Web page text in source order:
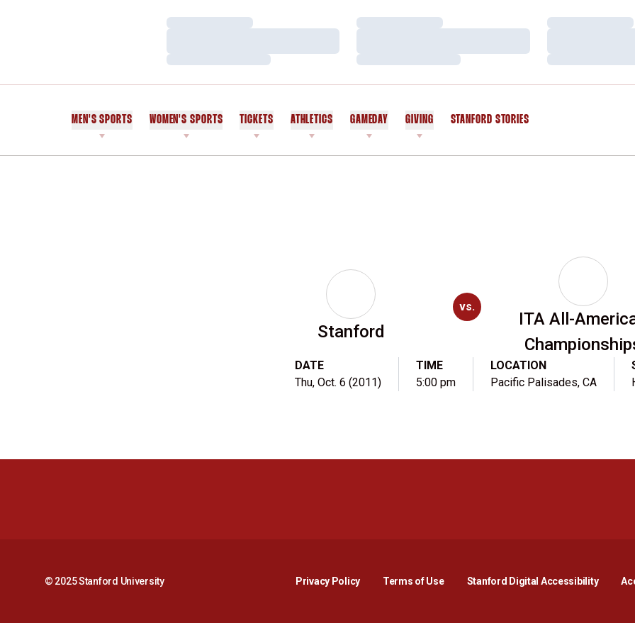
Loading…
Loading…
Loading…
Loading…
Loading…
Loading…
MEN'S SPORTS WOMEN'S SPORTS TICKETS ATHLETICS GAMEDAY GIVING STANFORD STORIES
Stanford
vs.
ITA All-
DATE
Thu, Oct. 6 (2011)
TIME
5:00 pm
LOCATION
Pacific Palisades, CA
© 2025 Stanford University Privacy PolicyOpens in a new window
Terms of Use Stanford Digital AccessibilityOpens